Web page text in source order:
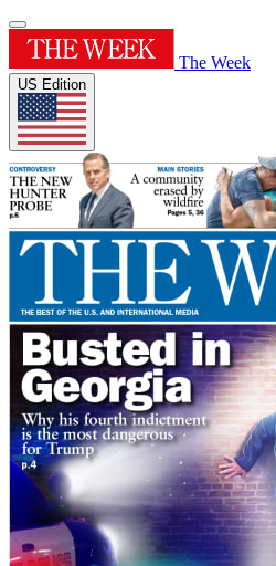
The Week
US Edition